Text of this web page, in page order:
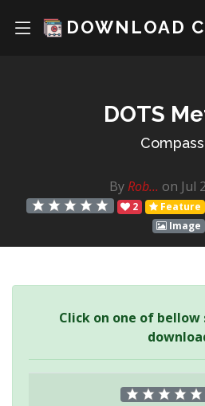
DOWNLOAD
DOTS
ByRob... on Jul
2 Feature
Image
Click on one of